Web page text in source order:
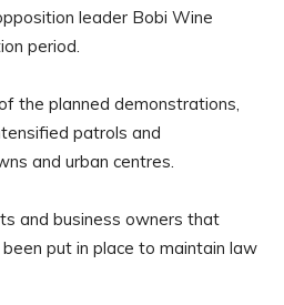
leader Bobi Wine
period.
the planned demonstrations,
patrols and
and urban centres.
and business owners that
put in place to maintain law